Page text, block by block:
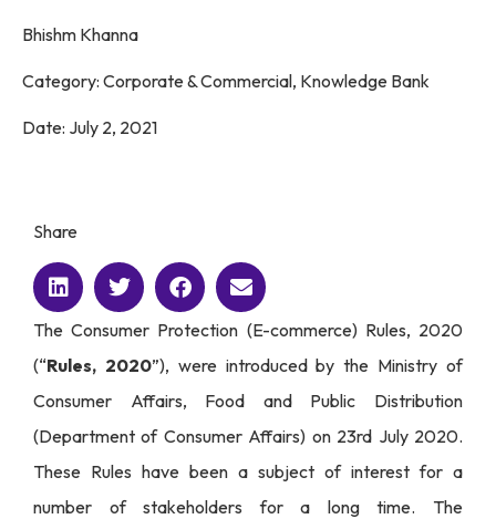
Bhishm Khanna
Category: Corporate & Commercial, Knowledge Bank
Date: July 2, 2021
Share
TheConsumer Protection (E-commerce) Rules, 2020
(“Rules, 2020”), were introduced by the Ministry of
Consumer Affairs, Food and Public Distribution
(Department of Consumer Affairs) on 23rd July 2020.
These Rules have been a subject of interest for a
number of stakeholders for a long time. The